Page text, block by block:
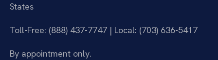
States
Toll-Free: (888) 437-7747 | Local: (703) 636-5417
By appointment only.